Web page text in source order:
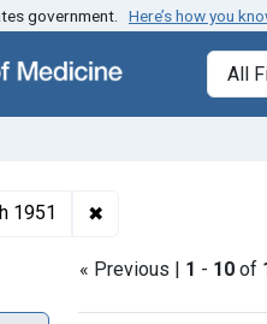
Skip to first result
government. Here’s how you
search
1951 ✖
« Previous | 1 - 10 of